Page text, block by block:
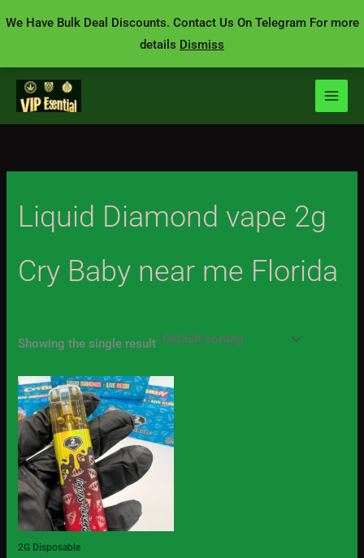
We Have Bulk Deal Discounts. Contact Us On Telegram For more
details Dismiss
to
Liquid Diamond vape 2g
Cry Baby near me Florida
Showing the single result
2G Disposable
Price
range:
$20.00
through
$1,400.00
This
product
has
multiple